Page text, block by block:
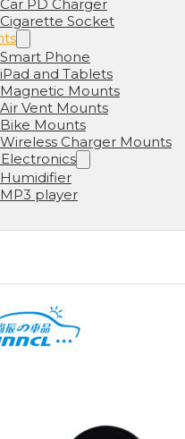
Car PD Charger
Cigarette Socket
Smart Phone
iPad and Tablets
Magnetic Mounts
Air Vent Mounts
Bike Mounts
Wireless Charger Mounts
Humidifier
MP3 player